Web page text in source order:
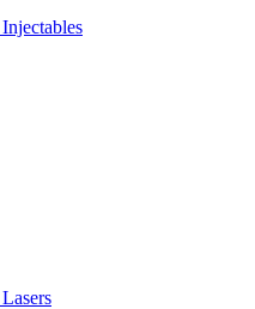
Injectables
Lasers